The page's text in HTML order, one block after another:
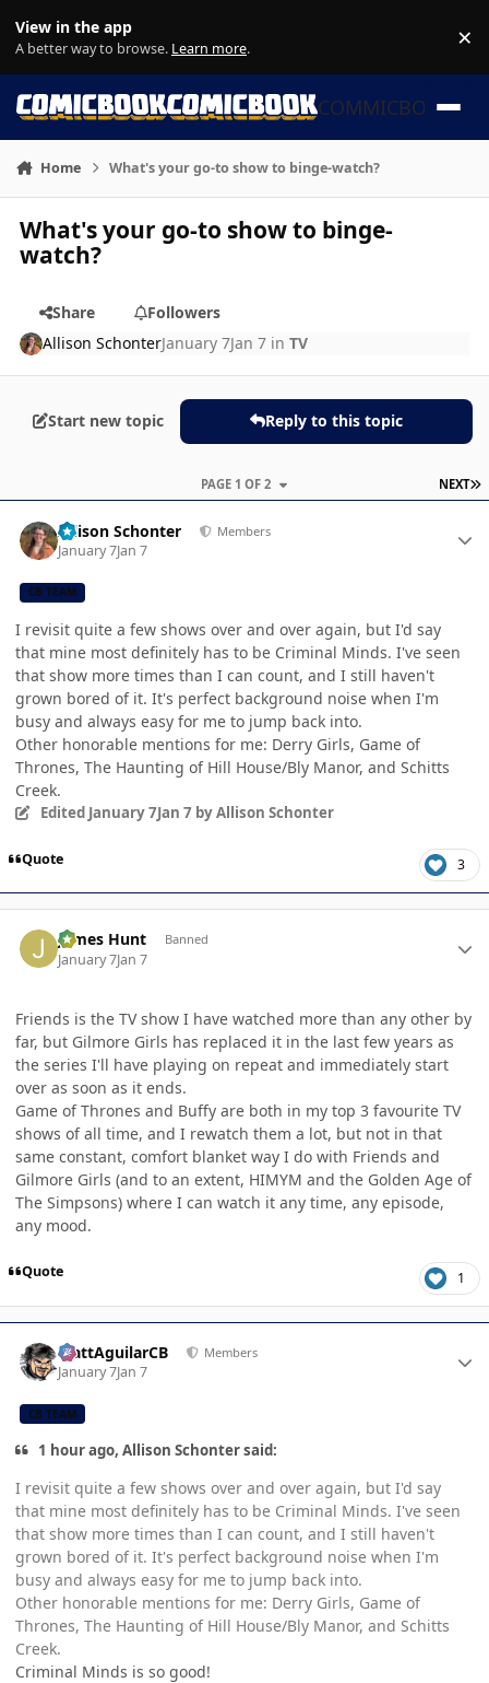
View in the app
A better way to browse. Learn more. ×
COMMICBOOK
Home What's your go-to show to binge-watch?
What's your go-to show to binge-
watch?
Share
Followers
Allison SchonterJanuary 7Jan 7 inTV
Start new topic Reply to this topic
NEXT
PAGE 1 OF 2
Allison Schonter Members
January 7Jan 7
CB TEAM
I revisit quite a few shows over and over again, but I'd say
that mine most definitely has to be Criminal Minds. I've seen
that show more times than I can count, and I still haven't
grown bored of it. It's perfect background noise when I'm
busy and always easy for me to jump back into.
Other honorable mentions for me: Derry Girls, Game of
Thrones, The Haunting of Hill House/Bly Manor, and Schitts
Creek.
Edited January 7Jan 7 by Allison Schonter
Quote 3
James Hunt Banned
January 7Jan 7
Friends is the TV show I have watched more than any other by
far, but Gilmore Girls has replaced it in the last few years as
the series I'll have playing on repeat and immediately start
over as soon as it ends.
Game of Thrones and Buffy are both in my top 3 favourite TV
shows of all time, and I rewatch them a lot, but not in that
same constant, comfort blanket way I do with Friends and
Gilmore Girls (and to an extent, HIMYM and the Golden Age of
The Simpsons) where I can watch it any time, any episode,
any mood.
Quote 1
MattAguilarCB Members
January 7Jan 7
CB TEAM
1 hour ago, Allison Schonter said:
I revisit quite a few shows over and over again, but I'd say
that mine most definitely has to be Criminal Minds. I've seen
that show more times than I can count, and I still haven't
grown bored of it. It's perfect background noise when I'm
busy and always easy for me to jump back into.
Other honorable mentions for me: Derry Girls, Game of
Thrones, The Haunting of Hill House/Bly Manor, and Schitts
Creek.
Criminal Minds is so good!